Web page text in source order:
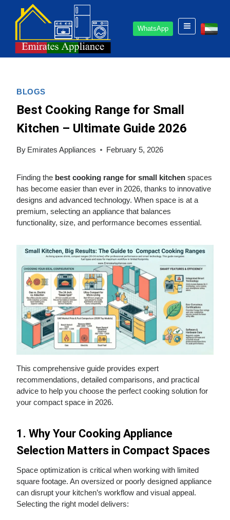
WhatsApp
BLOGS
Best Cooking Range for Small
Kitchen – Ultimate Guide 2026
By Emirates Appliances February 5, 2026
Finding the best cooking range for small kitchen spaces
has become easier than ever in 2026, thanks to innovative
designs and advanced technology. When space is at a
premium, selecting an appliance that balances
functionality, size, and performance becomes essential.
This comprehensive guide provides expert
recommendations, detailed comparisons, and practical
advice to help you choose the perfect cooking solution for
your compact space in 2026.
1. Why Your Cooking Appliance
Selection Matters in Compact Spaces
Space optimization is critical when working with limited
square footage. An oversized or poorly designed appliance
can disrupt your kitchen’s workflow and visual appeal.
Selecting the right model delivers: